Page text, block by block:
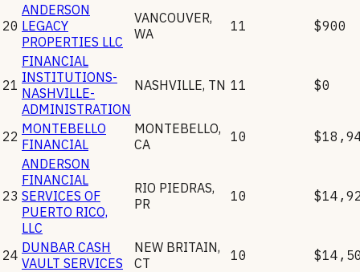
20
ANDERSON
LEGACY
PROPERTIES LLC
VANCOUVER,
WA
11 $900
21
FINANCIAL
INSTITUTIONS-
NASHVILLE-
ADMINISTRATION
NASHVILLE, TN 11 $0
22 MONTEBELLO
FINANCIAL
MONTEBELLO,
CA
10
23
ANDERSON
FINANCIAL
SERVICES OF
PUERTO RICO,
LLC
RIO PIEDRAS,
PR
10
24 DUNBAR CASH
VAULT SERVICES
NEW BRITAIN,
CT
10